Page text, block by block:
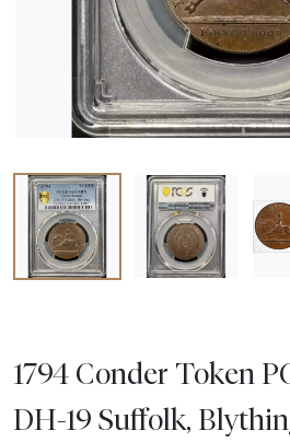
1794 Conder Token
DH-19 Suffolk,